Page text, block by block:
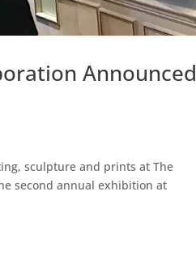
Announced
sculpture and prints at The
second annual exhibition at